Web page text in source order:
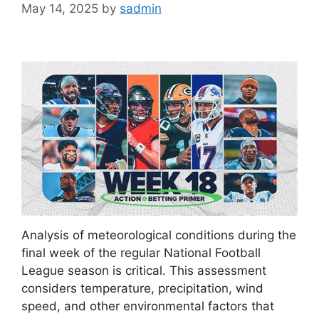
May 14, 2025 by sadmin
Analysis of meteorological conditions during the
final week of the regular National Football
League season is critical. This assessment
considers temperature, precipitation, wind
speed, and other environmental factors that